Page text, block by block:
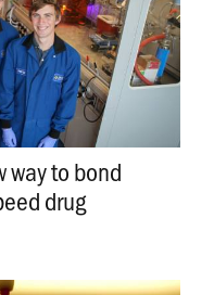
way to bond
drug